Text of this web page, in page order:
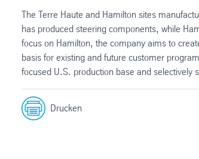
The Terre Haute and Hamilton sites
has produced steering components, while
focus on Hamilton, the company aims to
basis for existing and future customer
focused U.S. production base and selectively
Drucken